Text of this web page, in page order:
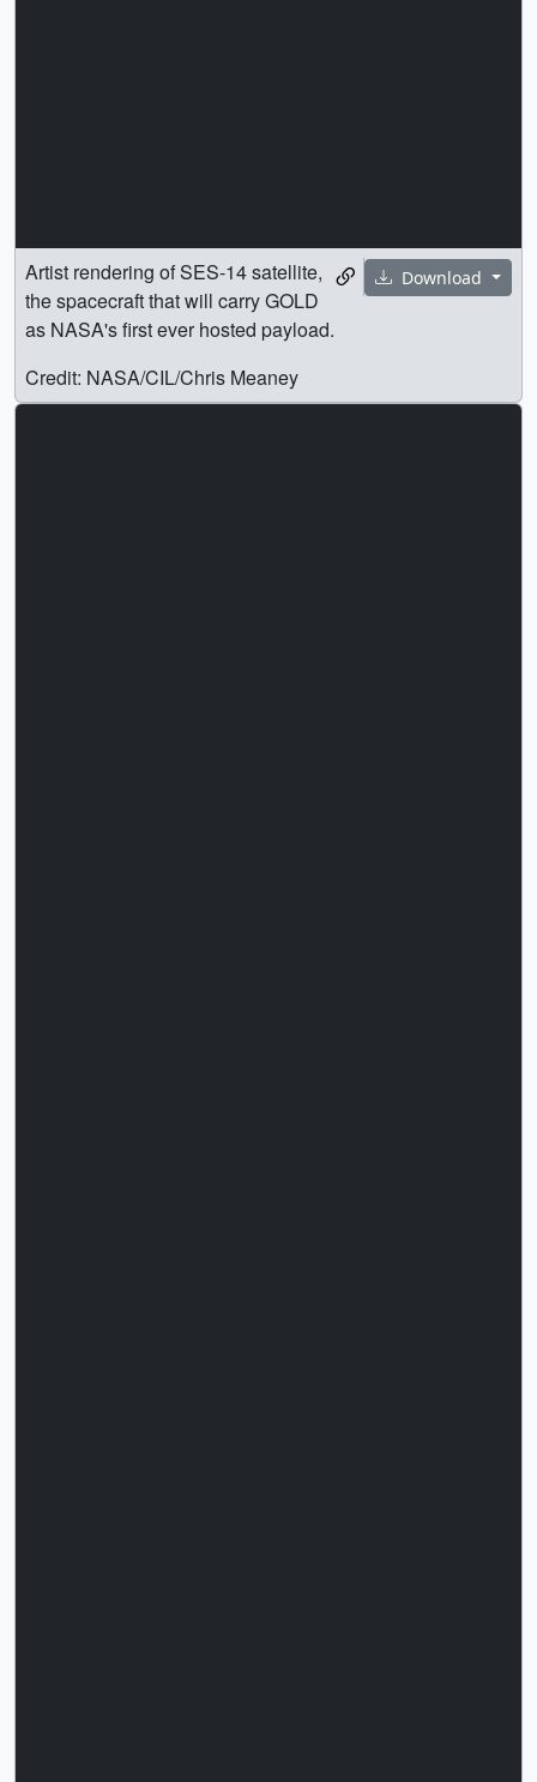
Download
Artist rendering of SES-14 satellite,
the spacecraft that will carry GOLD
as NASA's first ever hosted payload.
Credit: NASA/CIL/Chris Meaney